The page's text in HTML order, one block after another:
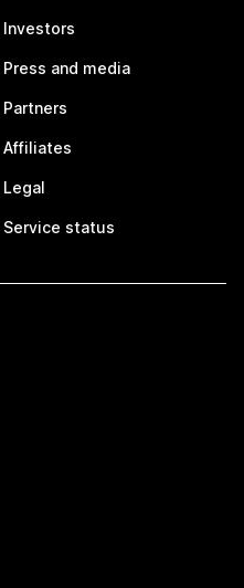
Investors
Press and media
Partners
Affiliates
Legal
Service status